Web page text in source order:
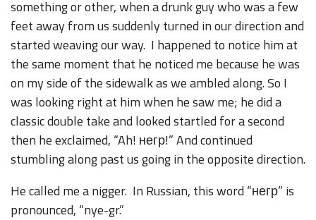
something or other, when a drunk guy who was a few
feet away from us suddenly turned in our direction and
started weaving our way. I happened to notice him at
the same moment that he noticed me because he was
on my side of the sidewalk as we ambled along. So I
was looking right at him when he saw me; he did a
classic double take and looked startled for a second
then he exclaimed, “Ah! негр!” And continued
stumbling along past us going in the opposite direction.
He called me a nigger. In Russian, this word “негр” is
pronounced, “nye-gr.”